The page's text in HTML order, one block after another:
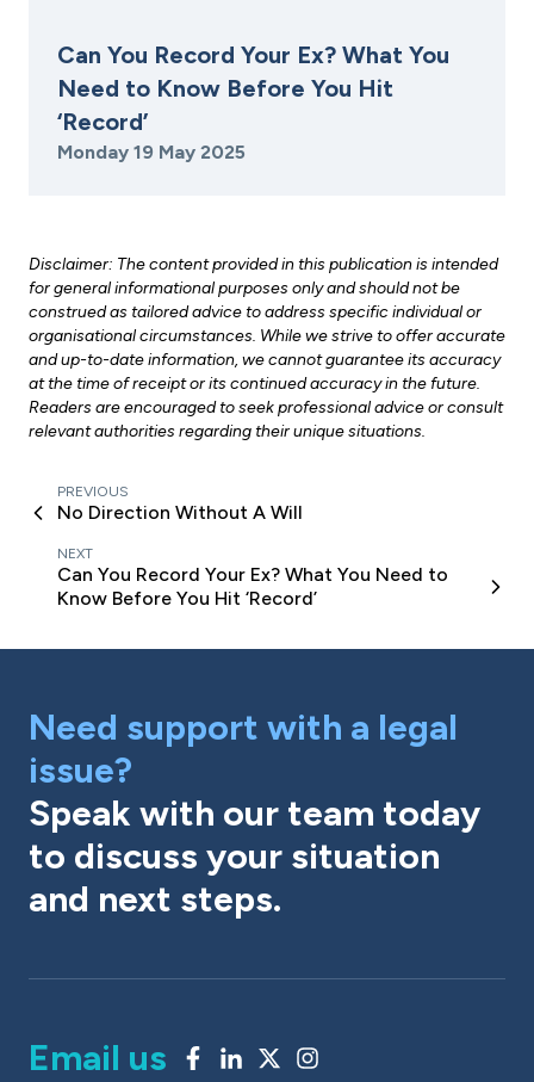
Can You Record Your Ex? What You
Need to Know Before You Hit
‘Record’
Monday 19 May 2025
Disclaimer: The content provided in this publication is intended
for general informational purposes only and should not be
construed as tailored advice to address specific individual or
organisational circumstances. While we strive to offer accurate
and up-to-date information, we cannot guarantee its accuracy
at the time of receipt or its continued accuracy in the future.
Readers are encouraged to seek professional advice or consult
relevant authorities regarding their unique situations.
PREVIOUS
No Direction Without A Will
NEXT
Can You Record Your Ex? What You Need to
Know Before You Hit ‘Record’
Need support with a legal
issue?
Speak with our team today
to discuss your situation
and next steps.
Email us